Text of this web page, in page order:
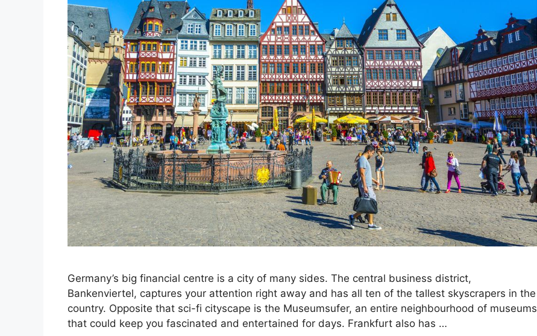
Germany’s big financial centre is a city of many sides. The central business district,
Bankenviertel, captures your attention right away and has all ten of the tallest skyscrapers in the
country. Opposite that sci-fi cityscape is the Museumsufer, an entire neighbourhood of museums
that could keep you fascinated and entertained for days. Frankfurt also has …